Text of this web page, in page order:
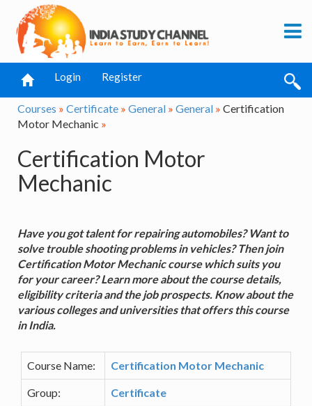
Login Register
Courses » Certificate » General » General » Certification
Motor Mechanic »
Certification Motor
Mechanic
Have you got talent for repairing automobiles? Want to
solve trouble shooting problems in vehicles? Then join
Certification Motor Mechanic course which suits you
for your career? Learn more about the course details,
eligibility criteria and the job prospects. Know about the
various colleges and universities that offers this course
in India.
Course Name: Certification Motor Mechanic
Group: Certificate